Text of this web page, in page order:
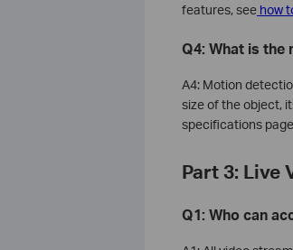
features, seehow
Q4: What is
A4: Motion
size of the object,
specifications
Part 3: Live
Q1: Who can